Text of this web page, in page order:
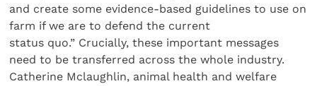
and create some evidence-based guidelines to use on
farm if we are to defend the current
status quo.” Crucially, these important messages
need to be transferred across the whole industry.
Catherine Mclaughlin, animal health and welfare